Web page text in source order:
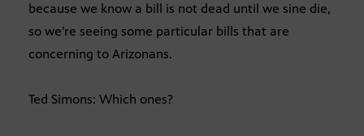
because we know a bill is not dead until we sine die,
so we’re seeing some particular bills that are
concerning to Arizonans.
Ted Simons: Which ones?